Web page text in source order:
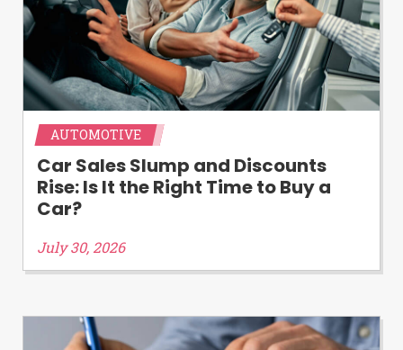
AUTOMOTIVE
Car Sales Slump and Discounts
Rise: Is It the Right Time to Buy a
Car?
July 30, 2026